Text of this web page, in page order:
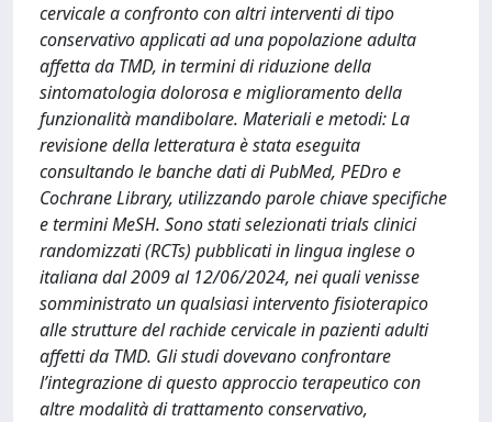
cervicale a confronto con altri interventi di tipo
conservativo applicati ad una popolazione adulta
affetta da TMD, in termini di riduzione della
sintomatologia dolorosa e miglioramento della
funzionalità mandibolare. Materiali e metodi: La
revisione della letteratura è stata eseguita
consultando le banche dati di PubMed, PEDro e
Cochrane Library, utilizzando parole chiave specifiche
e termini MeSH. Sono stati selezionati trials clinici
randomizzati (RCTs) pubblicati in lingua inglese o
italiana dal 2009 al 12/06/2024, nei quali venisse
somministrato un qualsiasi intervento fisioterapico
alle strutture del rachide cervicale in pazienti adulti
affetti da TMD. Gli studi dovevano confrontare
l’integrazione di questo approccio terapeutico con
altre modalità di trattamento conservativo,